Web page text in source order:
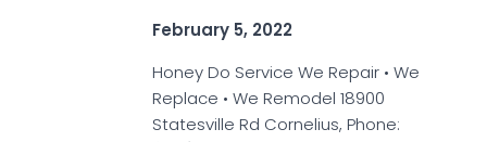
February 5, 2022
Honey Do Service We Repair • We
Replace • We Remodel 18900
Statesville Rd Cornelius, Phone: